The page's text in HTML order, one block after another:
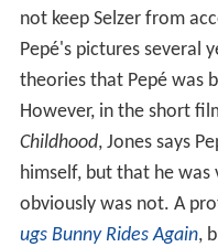
not keep Selzer from
Pepé's pictures several
theories that Pepé was
However, in the short
Childhood, Jones says
himself, but that he was
obviously was not. A
ugs Bunny Rides Again,